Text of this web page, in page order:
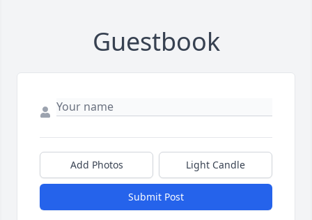
Guestbook
Add Photos Light Candle
Submit Post